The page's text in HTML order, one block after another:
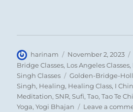
Author
harinam
Posted
on
November 2, 2023
Bridge Classes, Los Angeles Classes,
Singh Classes
Tags
Golden-Bridge-
Singh, Healing, Healing Class, I
Meditation,SNR,Sufi,Tao,Tao Te
Yoga,Yogi Bhajan Leave a